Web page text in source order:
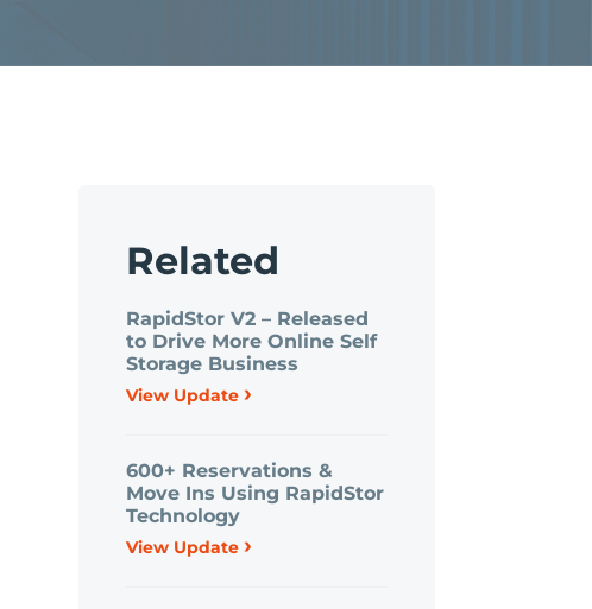
Related
RapidStor V2 – Released
to Drive More Online Self
Storage Business
View Update ›
600+ Reservations &
Move Ins Using RapidStor
Technology
View Update ›